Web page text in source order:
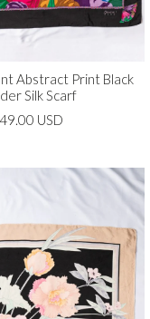
Abstract Print Black
Silk Scarf
USD